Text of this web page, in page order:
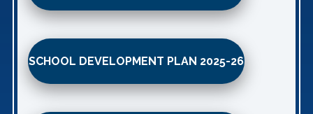
SCHOOL DEVELOPMENT PLAN 2025-26